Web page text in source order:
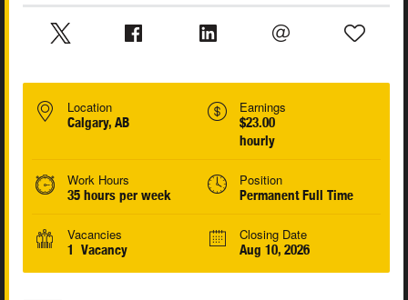
Location
Calgary, AB
Earnings
$23.00
hourly
Work Hours
35 hours per week
Position
Permanent Full Time
Vacancies
1 Vacancy
Closing Date
Aug 10, 2026